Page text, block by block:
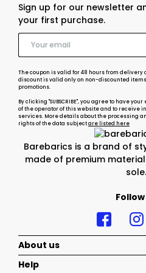
Barebarics is a brand of
made of premium
sole.
Sign up for our newsletter
your first purchase.
The coupon is valid for 48 hours from
discount is valid only on non-discounted
promotions.
By clicking "SUBSCRIBE", you agree to have
of the operator of this website and to receive
services. More details about the processing
rights of the data subjectare listed here
About us
Help